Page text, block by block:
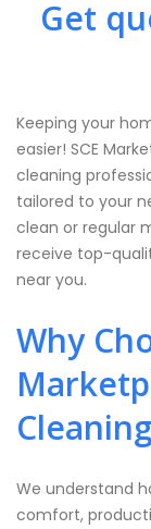
Get
Keeping your
easier! SCE
cleaning
tailored to your
clean or regular
receive top-
near you.
Why
We understand
comfort,